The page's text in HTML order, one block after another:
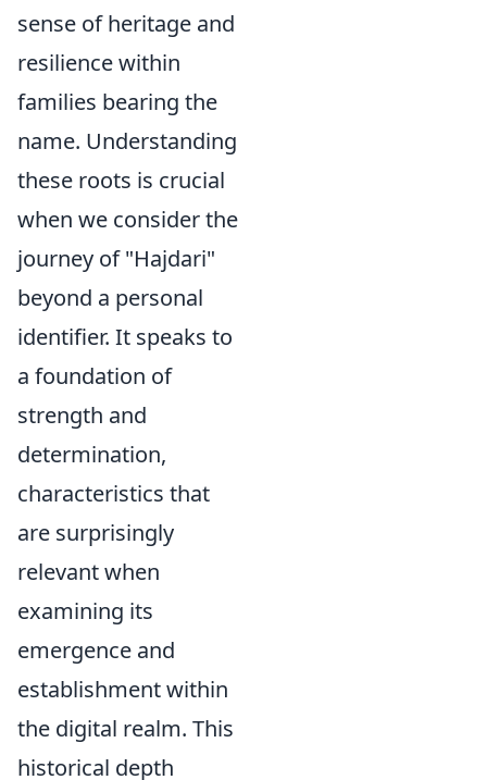
sense of heritage and
resilience within
families bearing the
name. Understanding
these roots is crucial
when we consider the
journey of "Hajdari"
beyond a personal
identifier. It speaks to
a foundation of
strength and
determination,
characteristics that
are surprisingly
relevant when
examining its
emergence and
establishment within
the digital realm. This
historical depth